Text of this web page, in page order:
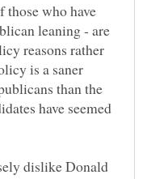
those who have
leaning - are
reasons rather
is a saner
than the
have seemed
dislike Donald